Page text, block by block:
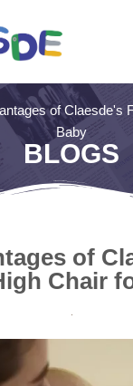
of Claesde's
Baby
BLOGS
of
Chair